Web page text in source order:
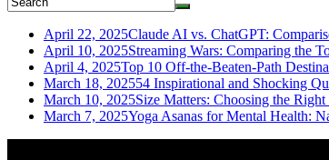
April 22, 2025Claude AI vs. ChatGPT:
April 10, 2025Streaming Wars: Comparing the
April 4, 2025Top 10 Off-the-Beaten-Path
March 18, 202554 Inspirational and Shocking
March 10, 2025Size Matters: Choosing the
March 7, 2025Yoga Asanas for Mental Health: